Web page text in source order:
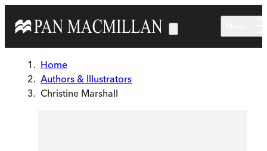
Home
Authors & Illustrators
Christine Marshall